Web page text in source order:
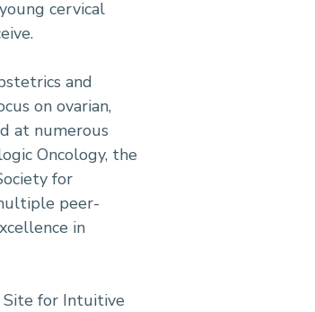
cervical
and
on ovarian,
at numerous
Oncology, the
for
peer-
in
Site for Intuitive